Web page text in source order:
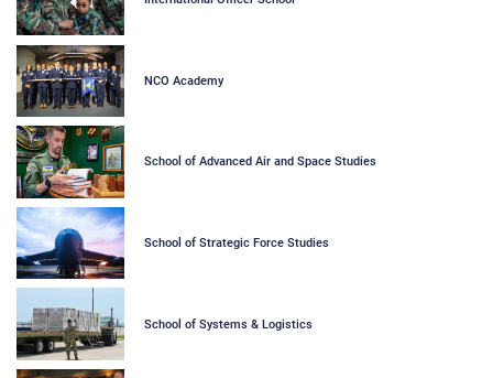
NCO Academy
School of Advanced Air and Space Studies
School of Strategic Force Studies
School of Systems & Logistics